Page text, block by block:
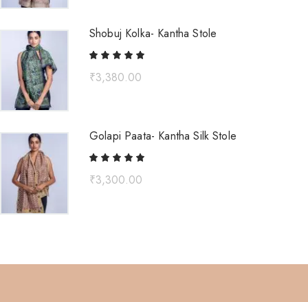
Shobuj Kolka- Kantha Stole
₹3,380.00
Golapi Paata- Kantha Silk Stole
₹3,300.00